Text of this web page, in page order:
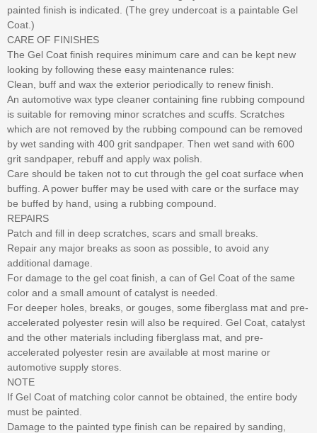
painted finish is indicated. (The grey undercoat is a paintable Gel
Coat.)
CARE OF FINISHES
The Gel Coat finish requires minimum care and can be kept new
looking by following these easy maintenance rules:
Clean, buff and wax the exterior periodically to renew finish.
An automotive wax type cleaner containing fine rubbing compound
is suitable for removing minor scratches and scuffs. Scratches
which are not removed by the rubbing compound can be removed
by wet sanding with 400 grit sandpaper. Then wet sand with 600
grit sandpaper, rebuff and apply wax polish.
Care should be taken not to cut through the gel coat surface when
buffing. A power buffer may be used with care or the surface may
be buffed by hand, using a rubbing compound.
REPAIRS
Patch and fill in deep scratches, scars and small breaks.
Repair any major breaks as soon as possible, to avoid any
additional damage.
For damage to the gel coat finish, a can of Gel Coat of the same
color and a small amount of catalyst is needed.
For deeper holes, breaks, or gouges, some fiberglass mat and pre-
accelerated polyester resin will also be required. Gel Coat, catalyst
and the other materials including fiberglass mat, and pre-
accelerated polyester resin are available at most marine or
automotive supply stores.
NOTE
If Gel Coat of matching color cannot be obtained, the entire body
must be painted.
Damage to the painted type finish can be repaired by sanding,